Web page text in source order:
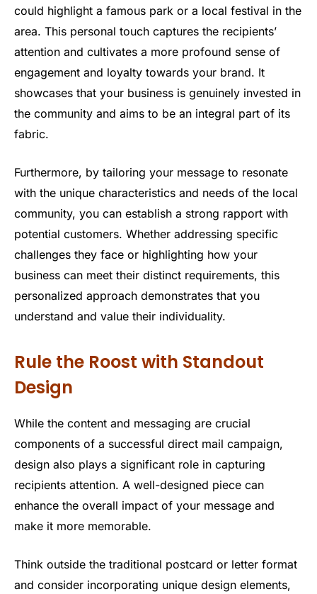
could highlight a famous park or a local festival in the
area. This personal touch captures the recipients’
attention and cultivates a more profound sense of
engagement and loyalty towards your brand. It
showcases that your business is genuinely invested in
the community and aims to be an integral part of its
fabric.
Furthermore, by tailoring your message to resonate
with the unique characteristics and needs of the local
community, you can establish a strong rapport with
potential customers. Whether addressing specific
challenges they face or highlighting how your
business can meet their distinct requirements, this
personalized approach demonstrates that you
understand and value their individuality.
Rule the Roost with Standout
Design
While the content and messaging are crucial
components of a successful direct mail campaign,
design also plays a significant role in capturing
recipients attention. A well-designed piece can
enhance the overall impact of your message and
make it more memorable.
Think outside the traditional postcard or letter format
and consider incorporating unique design elements,